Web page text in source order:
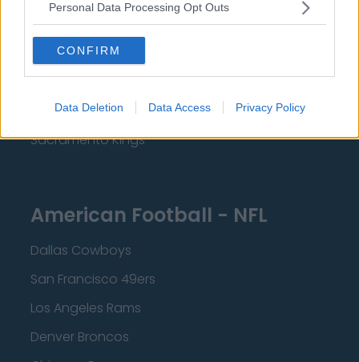
Personal Data Processing Opt Outs
CONFIRM
Data Deletion Data Access Privacy Policy
Los Angeles Clippers
Los Angeles Lakers
Dallas Mavericks
Minnesota Timberwolves
Sacramento Kings
American Football - NFL
Dallas Cowboys
San Francisco 49ers
Los Angeles Rams
Denver Broncos